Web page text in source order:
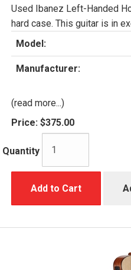
Used Ibanez Left-Handed
hard case. This guitar is in
Model:
Manufacturer:
(read more...)
Price: $375.00
Quantity
Add to Cart